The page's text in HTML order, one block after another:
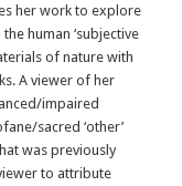
her work to explore
human ‘subjective
of nature with
A viewer of her
impaired
sacred ‘other’
was previously
to attribute